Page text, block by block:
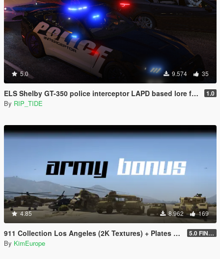
5.0 9.574 35
ELS Shelby GT-350 police interceptor LAPD based lore friendly Mustang 1.0
By RIP_TIDE
4.85 8.962 169
911 Collection Los Angeles (2K Textures) + Plates + ARMY Bonus 5.0 FINAL
By KimEurope